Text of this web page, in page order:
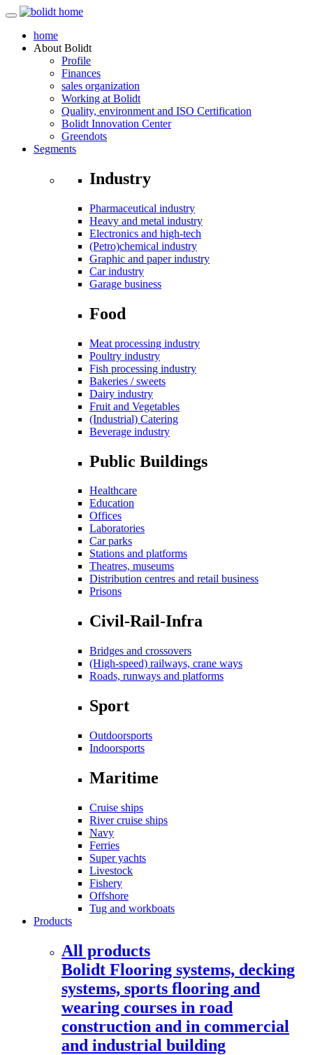
home
About Bolidt
Profile
Finances
sales organization
Working at Bolidt
Quality, environment and ISO Certification
Bolidt Innovation Center
Greendots
Segments
Industry
Pharmaceutical industry
Heavy and metal industry
Electronics and high-tech
(Petro)chemical industry
Graphic and paper industry
Car industry
Garage business
Food
Meat processing industry
Poultry industry
Fish processing industry
Bakeries / sweets
Dairy industry
Fruit and Vegetables
(Industrial) Catering
Beverage industry
Public Buildings
Healthcare
Education
Offices
Laboratories
Car parks
Stations and platforms
Theatres, museums
Distribution centres and retail business
Prisons
Civil-Rail-Infra
Bridges and crossovers
(High-speed) railways, crane ways
Roads, runways and platforms
Sport
Outdoorsports
Indoorsports
Maritime
Cruise ships
River cruise ships
Navy
Ferries
Super yachts
Livestock
Fishery
Offshore
Tug and workboats
Products
All products
Bolidt Flooring systems, decking
systems, sports flooring and
wearing courses in road
construction and in commercial
and industrial building